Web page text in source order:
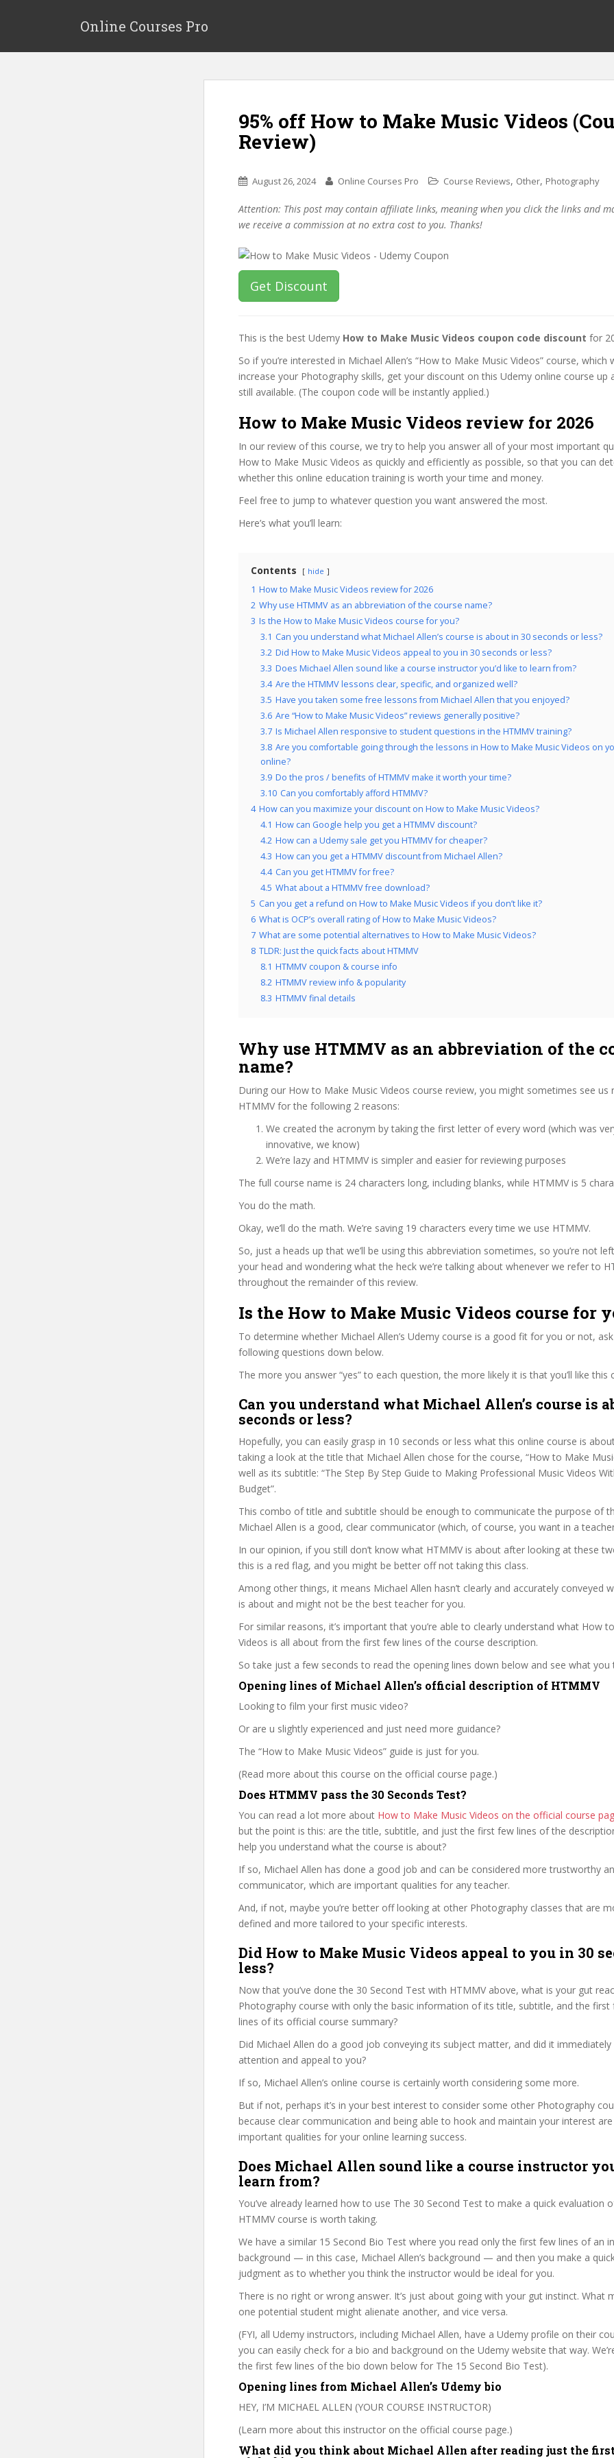
p
Online Courses Pro
95% off How to Make Music Videos
Review)
August 26, 2024 Online Courses Pro Course Reviews, Other, Photography
Attention: This post may contain affiliate links, meaning when you click the links and
we receive a commission at no extra cost to you. Thanks!
Get Discount
This is the best Udemy How to Make Music Videos coupon code discount for
So if you’re interested in Michael Allen’s “How to Make Music Videos” course, which
increase your Photography skills, get your discount on this Udemy online course up
still available. (The coupon code will be instantly applied.)
How to Make Music Videos review for 2026
In our review of this course, we try to help you answer all of your most important
How to Make Music Videos as quickly and efficiently as possible, so that you can
whether this online education training is worth your time and money.
Feel free to jump to whatever question you want answered the most.
Here’s what you’ll learn:
Contents hide
1 How to Make Music Videos review for 2026
2 Why use HTMMV as an abbreviation of the course name?
3 Is the How to Make Music Videos course for you?
3.1 Can you understand what Michael Allen’s course is about in 30 seconds or less?
3.2 Did How to Make Music Videos appeal to you in 30 seconds or less?
3.3 Does Michael Allen sound like a course instructor you’d like to learn from?
3.4 Are the HTMMV lessons clear, specific, and organized well?
3.5 Have you taken some free lessons from Michael Allen that you enjoyed?
3.6 Are “How to Make Music Videos” reviews generally positive?
3.7 Is Michael Allen responsive to student questions in the HTMMV training?
3.8 Are you comfortable going through the lessons in How to Make Music Videos on
online?
3.9 Do the pros / benefits of HTMMV make it worth your time?
3.10 Can you comfortably afford HTMMV?
4 How can you maximize your discount on How to Make Music Videos?
4.1 How can Google help you get a HTMMV discount?
4.2 How can a Udemy sale get you HTMMV for cheaper?
4.3 How can you get a HTMMV discount from Michael Allen?
4.4 Can you get HTMMV for free?
4.5 What about a HTMMV free download?
5 Can you get a refund on How to Make Music Videos if you don’t like it?
6 What is OCP’s overall rating of How to Make Music Videos?
7 What are some potential alternatives to How to Make Music Videos?
8 TLDR: Just the quick facts about HTMMV
8.1 HTMMV coupon & course info
8.2 HTMMV review info & popularity
8.3 HTMMV final details
Why use HTMMV as an abbreviation of the
name?
During our How to Make Music Videos course review, you might sometimes see us
HTMMV for the following 2 reasons:
We created the acronym by taking the first letter of every word (which was
innovative, we know)
We’re lazy and HTMMV is simpler and easier for reviewing purposes
The full course name is 24 characters long, including blanks, while HTMMV is 5
You do the math.
Okay, we’ll do the math. We’re saving 19 characters every time we use HTMMV.
So, just a heads up that we’ll be using this abbreviation sometimes, so you’re not
your head and wondering what the heck we’re talking about whenever we refer to
throughout the remainder of this review.
Is the How to Make Music Videos course for
To determine whether Michael Allen’s Udemy course is a good fit for you or not,
following questions down below.
The more you answer “yes” to each question, the more likely it is that you’ll like this
Can you understand what Michael Allen’s course is
seconds or less?
Hopefully, you can easily grasp in 10 seconds or less what this online course is
taking a look at the title that Michael Allen chose for the course, “How to Make
well as its subtitle: “The Step By Step Guide to Making Professional Music Videos
Budget”.
This combo of title and subtitle should be enough to communicate the purpose of
Michael Allen is a good, clear communicator (which, of course, you want in a
In our opinion, if you still don’t know what HTMMV is about after looking at these
this is a red flag, and you might be better off not taking this class.
Among other things, it means Michael Allen hasn’t clearly and accurately conveyed
is about and might not be the best teacher for you.
For similar reasons, it’s important that you’re able to clearly understand what How
Videos is all about from the first few lines of the course description.
So take just a few seconds to read the opening lines down below and see what you
Opening lines of Michael Allen’s official description of HTMMV
Looking to film your first music video?
Or are u slightly experienced and just need more guidance?
The “How to Make Music Videos” guide is just for you.
(Read more about this course on the official course page.)
Does HTMMV pass the 30 Seconds Test?
You can read a lot more about How to Make Music Videos on the official course
but the point is this: are the title, subtitle, and just the first few lines of the
help you understand what the course is about?
If so, Michael Allen has done a good job and can be considered more trustworthy
communicator, which are important qualities for any teacher.
And, if not, maybe you’re better off looking at other Photography classes that are
defined and more tailored to your specific interests.
Did How to Make Music Videos appeal to you in 30
less?
Now that you’ve done the 30 Second Test with HTMMV above, what is your gut
Photography course with only the basic information of its title, subtitle, and the first
lines of its official course summary?
Did Michael Allen do a good job conveying its subject matter, and did it
attention and appeal to you?
If so, Michael Allen’s online course is certainly worth considering some more.
But if not, perhaps it’s in your best interest to consider some other Photography
because clear communication and being able to hook and maintain your interest
important qualities for your online learning success.
Does Michael Allen sound like a course instructor
learn from?
You’ve already learned how to use The 30 Second Test to make a quick evaluation
HTMMV course is worth taking.
We have a similar 15 Second Bio Test where you read only the first few lines of an
background — in this case, Michael Allen’s background — and then you make a
judgment as to whether you think the instructor would be ideal for you.
There is no right or wrong answer. It’s just about going with your gut instinct. What
one potential student might alienate another, and vice versa.
(FYI, all Udemy instructors, including Michael Allen, have a Udemy profile on their
you can easily check for a bio and background on the Udemy website that way.
the first few lines of the bio down below for The 15 Second Bio Test).
Opening lines from Michael Allen’s Udemy bio
HEY, I’M MICHAEL ALLEN (YOUR COURSE INSTRUCTOR)
(Learn more about this instructor on the official course page.)
What did you think about Michael Allen after reading just the